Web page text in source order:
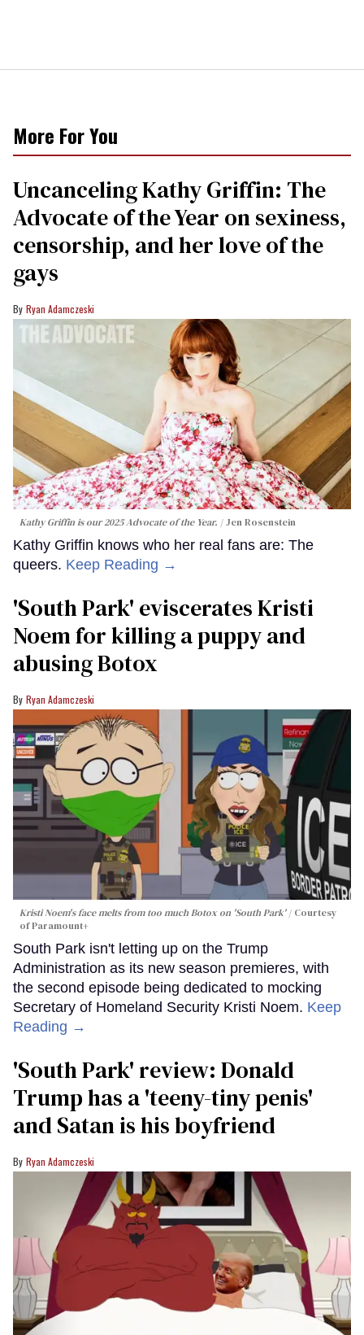
More For You
Uncanceling Kathy Griffin: The
Advocate of the Year on sexiness,
censorship, and her love of the
gays
Ryan Adamczeski
Kathy Griffin is our 2025 Advocate of the Year. Jen Rosenstein
Kathy Griffin knows who her real fans are: The
queers. Keep Reading →
​'South Park' eviscerates Kristi
Noem for killing a puppy and
abusing Botox​
Ryan Adamczeski
Kristi Noem's face melts from too much Botox on 'South Park'
Courtesy
of Paramount+
South Park isn't letting up on the Trump
Administration as its new season premieres, with
the second episode being dedicated to mocking
Secretary of Homeland Security Kristi Noem. Keep
Reading →
'South Park' review: Donald
Trump has a 'teeny-tiny penis'
and Satan is his boyfriend
Ryan Adamczeski